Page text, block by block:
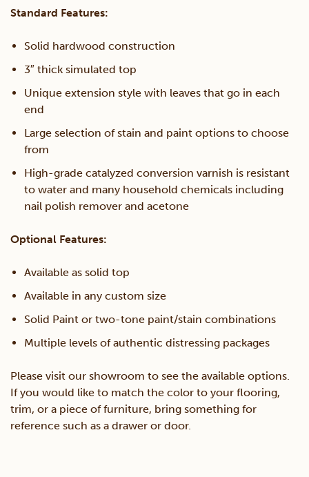
Standard Features:
Solid hardwood construction
3″ thick simulated top
Unique extension style with leaves that go in each
end
Large selection of stain and paint options to choose
from
High-grade catalyzed conversion varnish is resistant
to water and many household chemicals including
nail polish remover and acetone
Optional Features:
Available as solid top
Available in any custom size
Solid Paint or two-tone paint/stain combinations
Multiple levels of authentic distressing packages
Please visit our showroom to see the available options.
If you would like to match the color to your flooring,
trim, or a piece of furniture, bring something for
reference such as a drawer or door.